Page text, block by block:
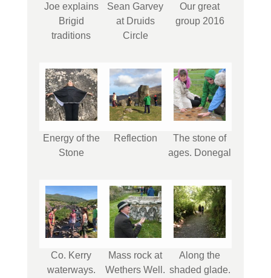
Joe explains
Brigid
traditions
Sean Garvey
at Druids
Circle
Our great
group 2016
Energy of the
Stone
Reflection
The stone of
ages. Donegal
Co. Kerry
waterways.
Mass rock at
Wethers Well.
Along the
shaded glade.